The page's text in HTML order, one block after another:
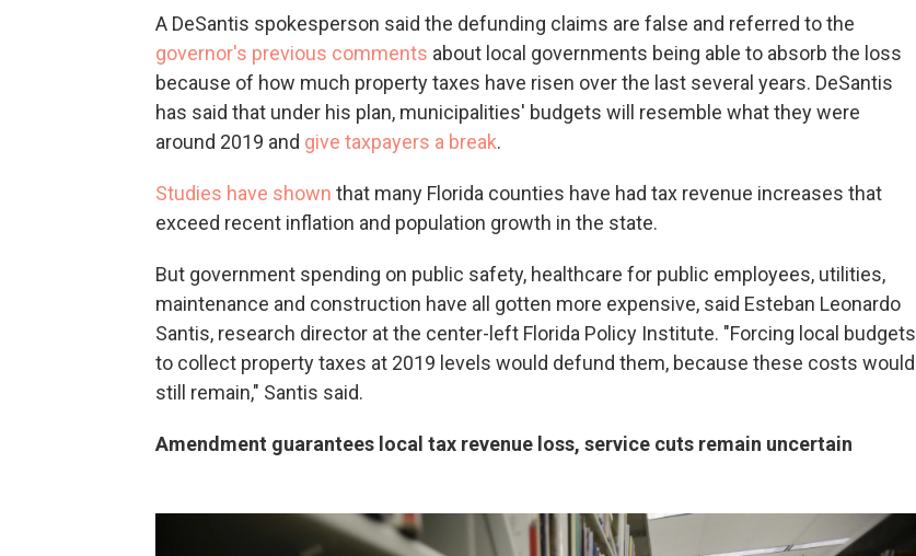
A DeSantis spokesperson said the defunding claims are false and referred to the
governor's previous comments about local governments being able to absorb the loss
because of how much property taxes have risen over the last several years. DeSantis
has said that under his plan, municipalities' budgets will resemble what they were
around 2019 and give taxpayers a break.
Studies have shown that many Florida counties have had tax revenue increases that
exceed recent inflation and population growth in the state.
But government spending on public safety, healthcare for public employees, utilities,
maintenance and construction have all gotten more expensive, said Esteban Leonardo
Santis, research director at the center-left Florida Policy Institute. "Forcing local budgets
to collect property taxes at 2019 levels would defund them, because these costs would
still remain," Santis said.
Amendment guarantees local tax revenue loss, service cuts remain uncertain